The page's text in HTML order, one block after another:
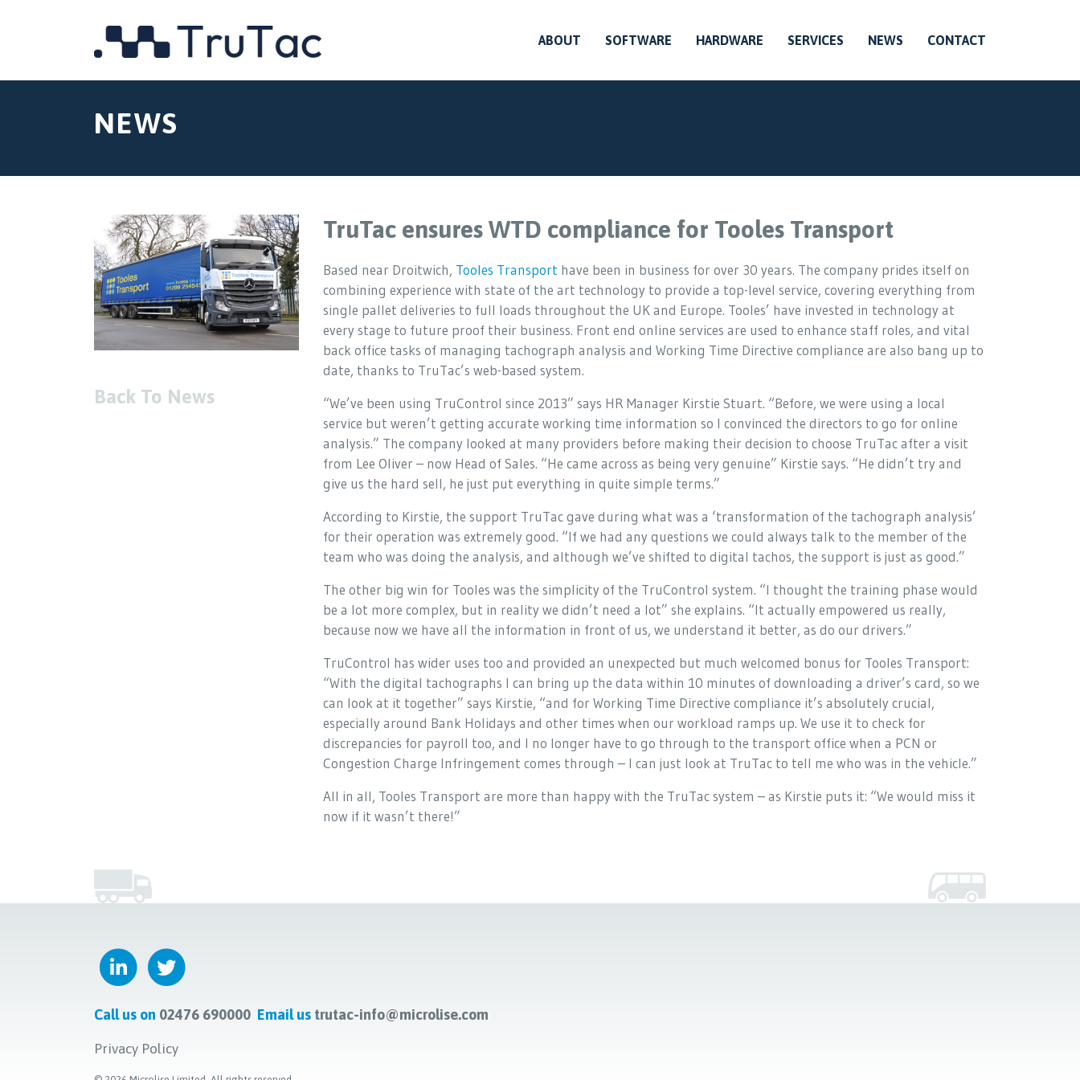
ABOUT SOFTWARE HARDWARE SERVICES NEWS CONTACT
NEWS
Back To News
TruTac ensures WTD compliance for Tooles Transport
Based near Droitwich, Tooles Transport have been in business for over 30 years. The company prides itself on
combining experience with state of the art technology to provide a top-level service, covering everything from
single pallet deliveries to full loads throughout the UK and Europe. Tooles’ have invested in technology at
every stage to future proof their business. Front end online services are used to enhance staff roles, and vital
back office tasks of managing tachograph analysis and Working Time Directive compliance are also bang up to
date, thanks to TruTac’s web-based system.
“We’ve been using TruControl since 2013” says HR Manager Kirstie Stuart. “Before, we were using a local
service but weren’t getting accurate working time information so I convinced the directors to go for online
analysis.” The company looked at many providers before making their decision to choose TruTac after a visit
from Lee Oliver – now Head of Sales. “He came across as being very genuine” Kirstie says. “He didn’t try and
give us the hard sell, he just put everything in quite simple terms.”
According to Kirstie, the support TruTac gave during what was a ‘transformation of the tachograph analysis’
for their operation was extremely good. “If we had any questions we could always talk to the member of the
team who was doing the analysis, and although we’ve shifted to digital tachos, the support is just as good.”
The other big win for Tooles was the simplicity of the TruControl system. “I thought the training phase would
be a lot more complex, but in reality we didn’t need a lot” she explains. “It actually empowered us really,
because now we have all the information in front of us, we understand it better, as do our drivers.”
TruControl has wider uses too and provided an unexpected but much welcomed bonus for Tooles Transport:
“With the digital tachographs I can bring up the data within 10 minutes of downloading a driver’s card, so we
can look at it together” says Kirstie, “and for Working Time Directive compliance it’s absolutely crucial,
especially around Bank Holidays and other times when our workload ramps up. We use it to check for
discrepancies for payroll too, and I no longer have to go through to the transport office when a PCN or
Congestion Charge Infringement comes through – I can just look at TruTac to tell me who was in the vehicle.”
All in all, Tooles Transport are more than happy with the TruTac system – as Kirstie puts it: “We would miss it
now if it wasn’t there!”
Call us on 02476 690000 Email us trutac-info@microlise.com
Privacy Policy